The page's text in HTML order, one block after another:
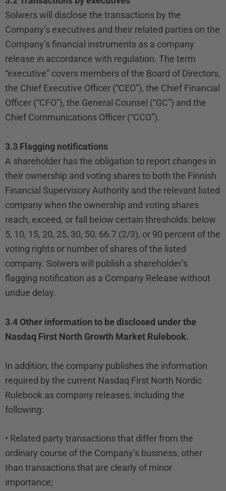
Solwers will disclose the transactions by the
Company’s executives and their related parties on the
Company’s financial instruments as a company
release in accordance with regulation. The term
“executive” covers members of the Board of Directors,
the Chief Executive Officer (“CEO”), the Chief Financial
Officer (“CFO”), the General Counsel (“GC”) and the
Chief Communications Officer (“CCO”).
3.3 Flagging notifications
A shareholder has the obligation to report changes in
their ownership and voting shares to both the Finnish
Financial Supervisory Authority and the relevant listed
company when the ownership and voting shares
reach, exceed, or fall below certain thresholds: below
5, 10, 15, 20, 25, 30, 50, 66.7 (2/3), or 90 percent of the
voting rights or number of shares of the listed
company. Solwers will publish a shareholder’s
flagging notification as a Company Release without
undue delay.
3.4 Other information to be disclosed under the
Nasdaq First North Growth Market Rulebook.
In addition, the company publishes the information
required by the current Nasdaq First North Nordic
Rulebook as company releases, including the
following:
• Related party transactions that differ from the
ordinary course of the Company’s business, other
than transactions that are clearly of minor
importance;